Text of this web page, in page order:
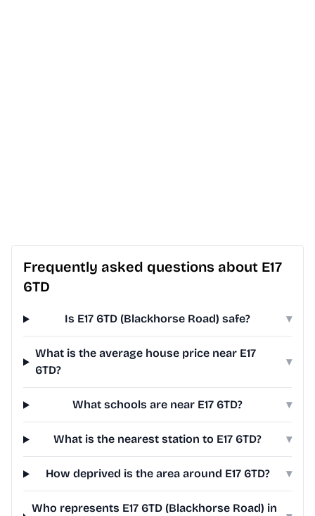
Frequently asked questions about E17
6TD
Is E17 6TD (Blackhorse Road) safe? ▾
What is the average house price near E17
6TD?
▾
What schools are near E17 6TD? ▾
What is the nearest station to E17 6TD? ▾
How deprived is the area around E17 6TD? ▾
Who represents E17 6TD (Blackhorse Road) in